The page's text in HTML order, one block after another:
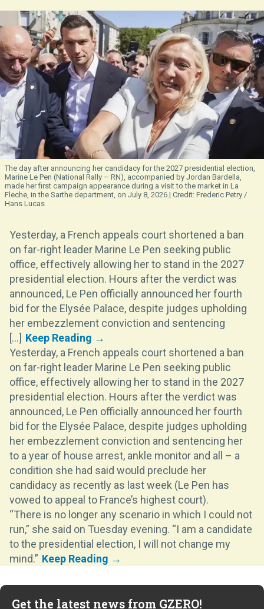
The day after announcing her candidacy for the 2027 presidential election,
Marine Le Pen (National Rally – RN), accompanied by Jordan Bardella,
made her first campaign appearance during a visit to the market in La
Fleche, in the Sarthe department, on July 8, 2026.
Frederic Petry /
Hans Lucas
Yesterday, a French appeals court shortened a ban
on far-right leader Marine Le Pen seeking public
office, effectively allowing her to stand in the 2027
presidential election. Hours after the verdict was
announced, Le Pen officially announced her fourth
bid for the Elysée Palace, despite judges upholding
her embezzlement conviction and sentencing
[...]
Yesterday, a French appeals court shortened a ban
on far-right leader Marine Le Pen seeking public
office, effectively allowing her to stand in the 2027
presidential election. Hours after the verdict was
announced, Le Pen officially announced her fourth
bid for the Elysée Palace, despite judges upholding
her embezzlement conviction and sentencing her
to a year of house arrest, ankle monitor and all – a
condition she had said would preclude her
candidacy as recently as last week (Le Pen has
vowed to appeal to France’s highest court).
“There is no longer any scenario in which I could not
run,” she said on Tuesday evening. “I am a candidate
to the presidential election, I will not change my
mind.”
Get the latest news from GZERO!